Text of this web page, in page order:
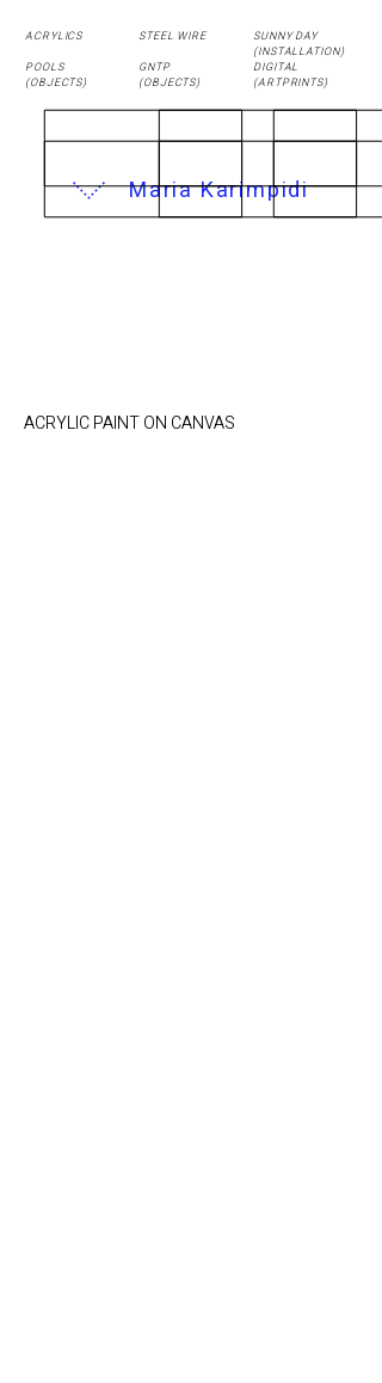
Maria Karimpidi
ACRYLICS STEEL WIRE
SUNNY DAY
(INSTALLATION)
POOLS
(OBJECTS)
GNTP
(OBJECTS)
DIGITAL
(ARTPRINTS)
ACRYLIC PAINT ON CANVAS